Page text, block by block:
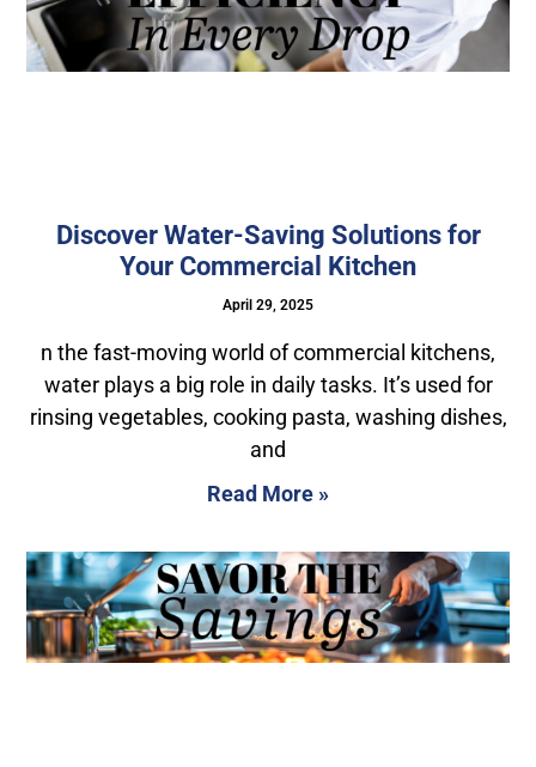
Discover Water-Saving Solutions for
Your Commercial Kitchen
April 29, 2025
n the fast-moving world of commercial kitchens,
water plays a big role in daily tasks. It’s used for
rinsing vegetables, cooking pasta, washing dishes,
and
Read More »